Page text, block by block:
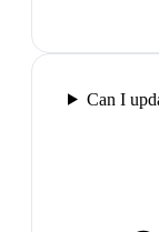
Can I